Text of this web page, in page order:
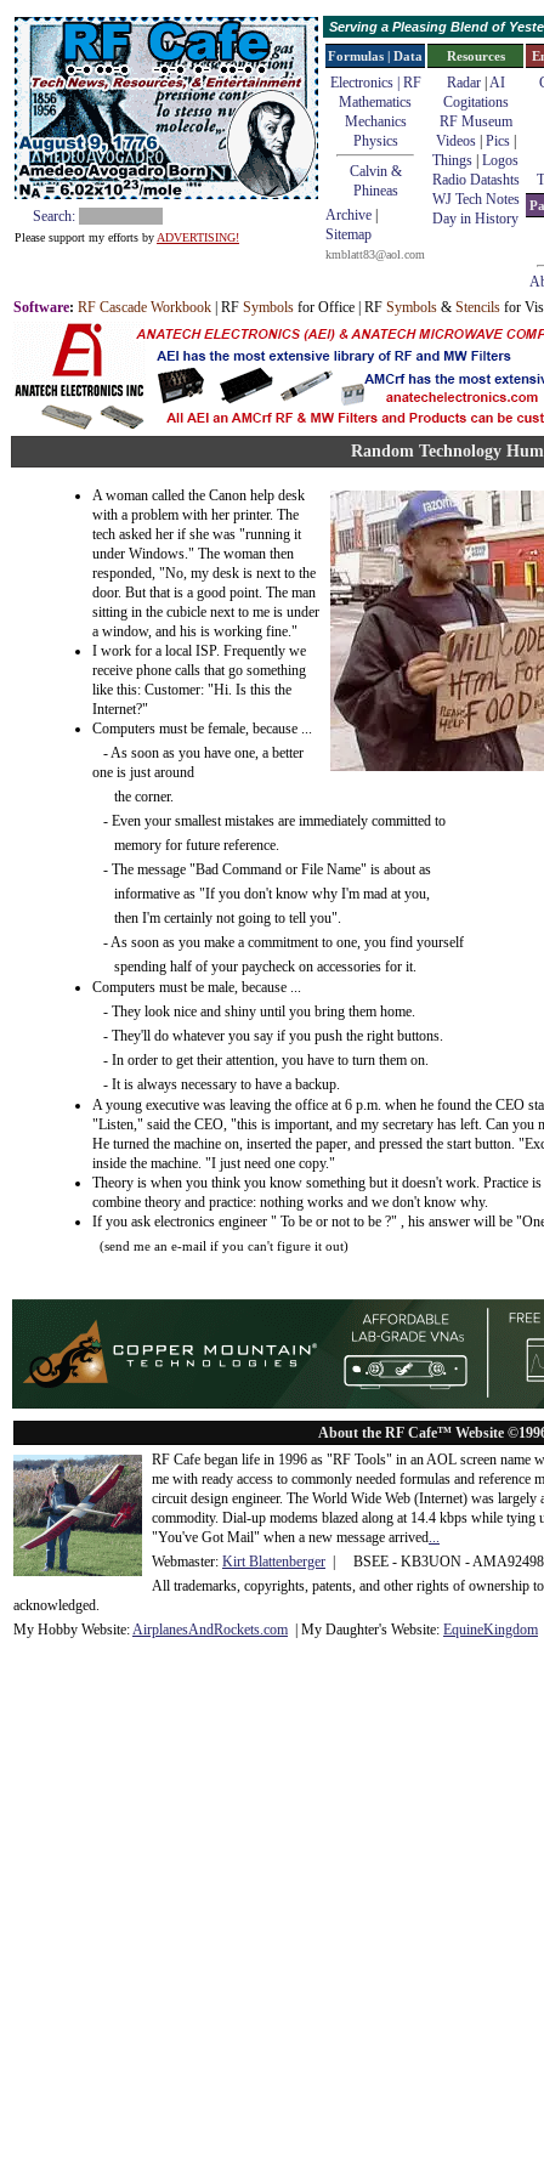
Search:
Please support my efforts by ADVERTISING!
Serving a Pleasing Blend of
Formulas | Data
Electronics | RF
Mathematics
Mechanics
Physics
Calvin &
Phineas
Archive
Sitemap
kmblatt83@aol.com
Resources
Radar| AI
Cogitations
RF Museum
Videos| Pics|
Things Logos
Radio Datashts
WJ Tech Notes
Day in History
Software: RF Cascade Workbook | RF Symbols for Office | RF Symbols & Stencils for
Random Technology
A woman called the Canon help desk
with a problem with her printer. The
tech asked her if she was "running it
under Windows." The woman then
responded, "No, my desk is next to the
door. But that is a good point. The man
sitting in the cubicle next to me is under
a window, and his is working fine."
I work for a local ISP. Frequently we
receive phone calls that go something
like this: Customer: "Hi. Is this the
Internet?"
Computers must be female, because ...
- As soon as you have one, a better
one is just around
the corner.
- Even your smallest mistakes are immediately committed to
memory for future reference.
- The message "Bad Command or File Name" is about as
informative as "If you don't know why I'm mad at you,
then I'm certainly not going to tell you".
- As soon as you make a commitment to one, you find yourself
spending half of your paycheck on accessories for it.
Computers must be male, because ...
- They look nice and shiny until you bring them home.
- They'll do whatever you say if you push the right buttons.
- In order to get their attention, you have to turn them on.
- It is always necessary to have a backup.
A young executive was leaving the office at 6 p.m. when he found the CEO
"Listen," said the CEO, "this is important, and my secretary has left. Can
He turned the machine on, inserted the paper, and pressed the start button.
inside the machine. "I just need one copy."
Theory is when you think you know something but it doesn't work. Practice
combine theory and practice: nothing works and we don't know why.
If you ask electronics engineer " To be or not to be ?" , his answer will be
(send me an e-mail if you can't figure it out)
About the RF Cafe™ Website
RF Cafe began life in 1996 as "RF Tools" in an AOL screen name
me with ready access to commonly needed formulas and
circuit design engineer. The World Wide Web (Internet) was
commodity. Dial-up modems blazed along at 14.4 kbps while tying
"You've Got Mail" when a new message arrived...
Webmaster: Kirt Blattenberger | BSEE - KB3UON -
All trademarks, copyrights, patents, and other rights of ownership
acknowledged.
My Hobby Website:AirplanesAndRockets.com | My Daughter's Website: EquineKingdom